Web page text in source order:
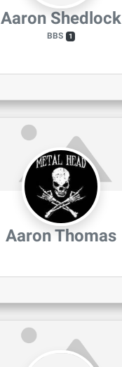
Aaron Shedlock
BBS 1
Aaron Thomas